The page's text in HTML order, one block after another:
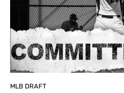
MLB DRAFT